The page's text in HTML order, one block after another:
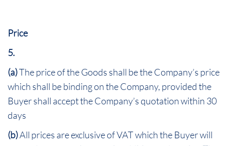
Price
5.
(a)The price of the Goods shall be the Company’s price
which shall be binding on the Company, provided the
Buyer shall accept the Company’s quotation within 30
days
(b)All prices are exclusive of VAT which the Buyer will